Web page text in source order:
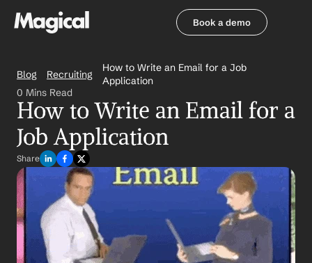
Book a demo
Blog Recruiting
How to Write an Email for a Job
Application
0 Mins Read
How to Write an Email for a
Job Application
Share